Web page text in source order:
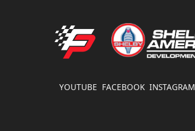
FATHOUSE PERFORMANCE
YOUTUBE FACEBOOK INSTAGRAM